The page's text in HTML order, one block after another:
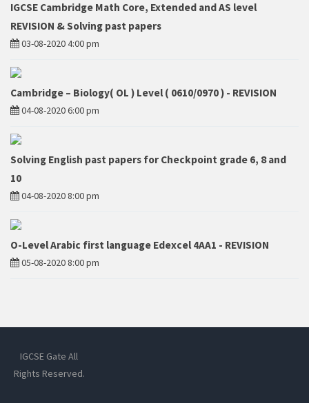
IGCSE Cambridge Math Core, Extended and AS level
REVISION & Solving past papers
03-08-2020 4:00 pm
Cambridge – Biology( OL ) Level ( 0610/0970 ) - REVISION
04-08-2020 6:00 pm
Solving English past papers for Checkpoint grade 6, 8 and
10
04-08-2020 8:00 pm
O-Level Arabic first language Edexcel 4AA1 - REVISION
05-08-2020 8:00 pm
IGCSE Gate All
Rights Reserved.